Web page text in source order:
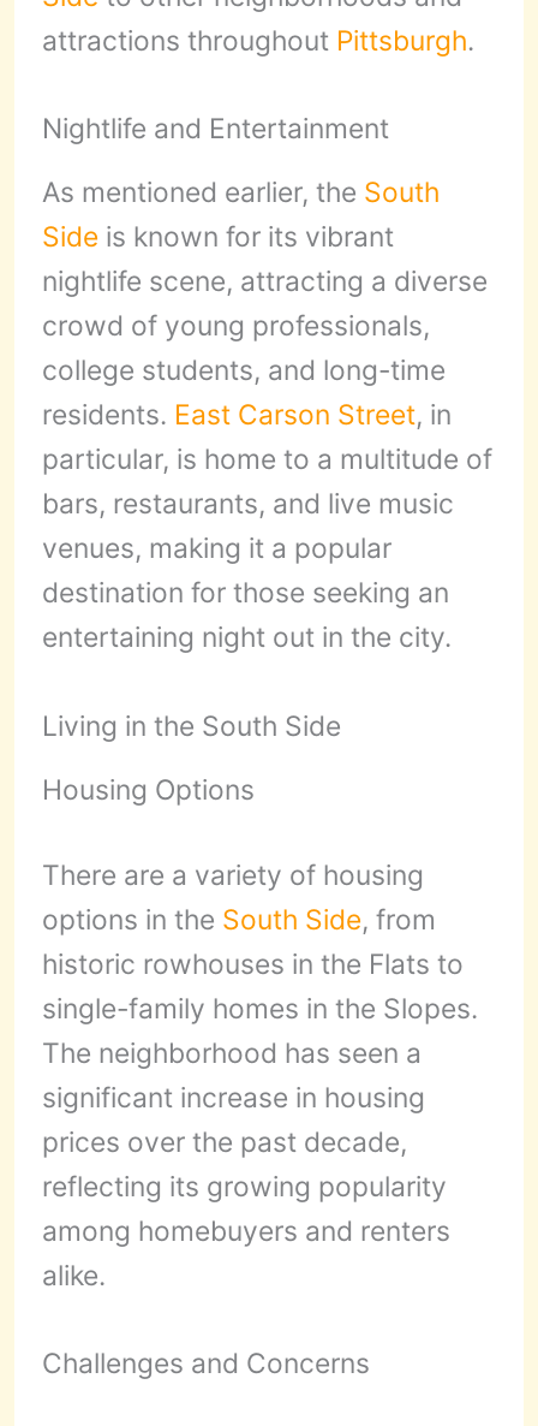
attractions throughout Pittsburgh.
Nightlife and Entertainment
As mentioned earlier, the South
Side is known for its vibrant
nightlife scene, attracting a diverse
crowd of young professionals,
college students, and long-time
residents. East Carson Street, in
particular, is home to a multitude of
bars, restaurants, and live music
venues, making it a popular
destination for those seeking an
entertaining night out in the city.
Living in the South Side
Housing Options
There are a variety of housing
options in the South Side, from
historic rowhouses in the Flats to
single-family homes in the Slopes.
The neighborhood has seen a
significant increase in housing
prices over the past decade,
reflecting its growing popularity
among homebuyers and renters
alike.
Challenges and Concerns